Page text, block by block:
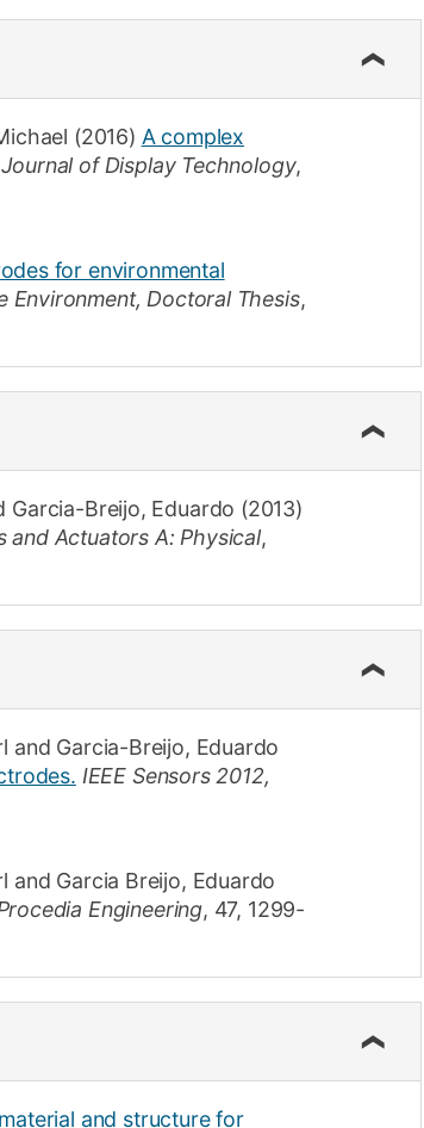
(2016) A complex
Journal of Display Technology,
for environmental
Environment, Doctoral Thesis,
Garcia-Breijo, Eduardo (2013)
and Actuators A: Physical,
and Garcia-Breijo, Eduardo
IEEE Sensors 2012,
and Garcia Breijo, Eduardo
Engineering, 47, 1299-
and structure for